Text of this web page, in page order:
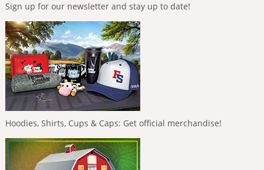
Sign up for our newsletter and stay up to date!
Hoodies, Shirts, Cups & Caps: Get official merchandise!